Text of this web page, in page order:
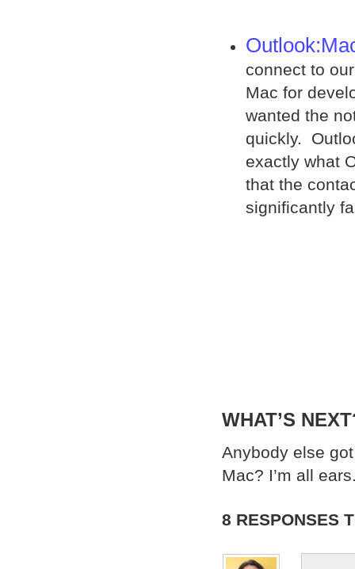
connect to
Mac for
wanted the
quickly.
exactly what
that the
significantly
WHAT’S
Anybody else
Mac? I’m all
8 RESPONSES